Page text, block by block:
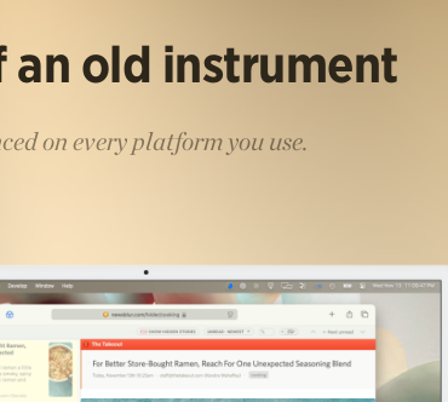
an old instrument
on every platform you use.